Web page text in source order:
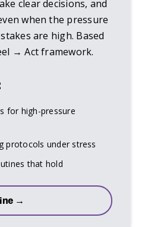
clear decisions, and
when the pressure
are high. Based
→ Act framework.
for high-pressure
protocols under stress
that hold
→